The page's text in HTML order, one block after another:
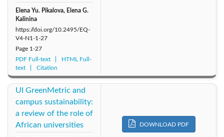
Elena Yu. Pikalova, Elena G.
Kalinina
https://doi.org/10.2495/EQ-
V4-N1-1-27
Page 1-27
PDF Full-text
HTML Full-
text
Citation
UI GreenMetric and
campus sustainability:
a review of the role of
African universities
DOWNLOAD PDF